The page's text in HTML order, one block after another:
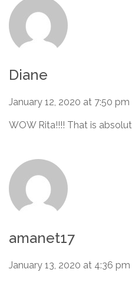
Diane
January 12, 2020 at 7:50 pm
WOW Rita!!!! That is
amanet17
January 13, 2020 at 4:36 pm